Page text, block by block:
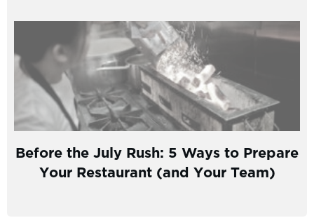
Before the July Rush: 5 Ways to Prepare
Your Restaurant (and Your Team)